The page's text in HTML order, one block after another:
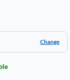
Change